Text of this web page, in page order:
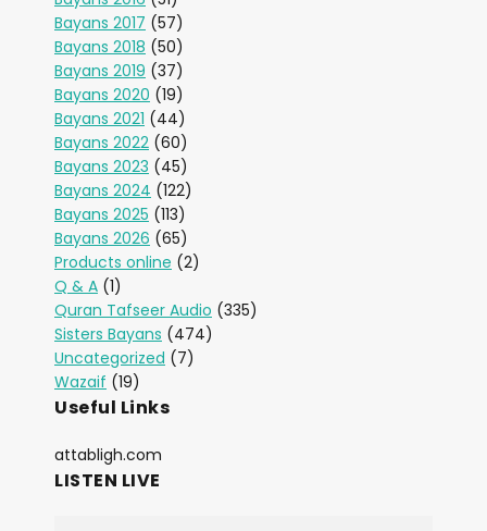
Bayans 2017 (57)
Bayans 2018 (50)
Bayans 2019 (37)
Bayans 2020 (19)
Bayans 2021 (44)
Bayans 2022 (60)
Bayans 2023 (45)
Bayans 2024 (122)
Bayans 2025 (113)
Bayans 2026 (65)
Products online (2)
Q & A (1)
Quran Tafseer Audio (335)
Sisters Bayans (474)
Uncategorized (7)
Wazaif (19)
Useful Links
attabligh.com
LISTEN LIVE